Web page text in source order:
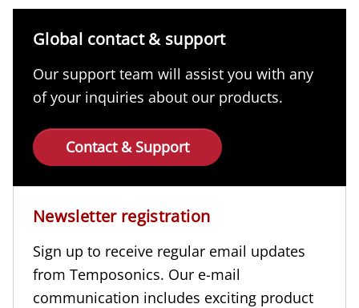
Global contact & support
Our support team will assist you with any
of your inquiries about our products.
Contact & Support
Newsletter registration
Sign up to receive regular email updates
from Temposonics. Our e-mail
communication includes exciting product